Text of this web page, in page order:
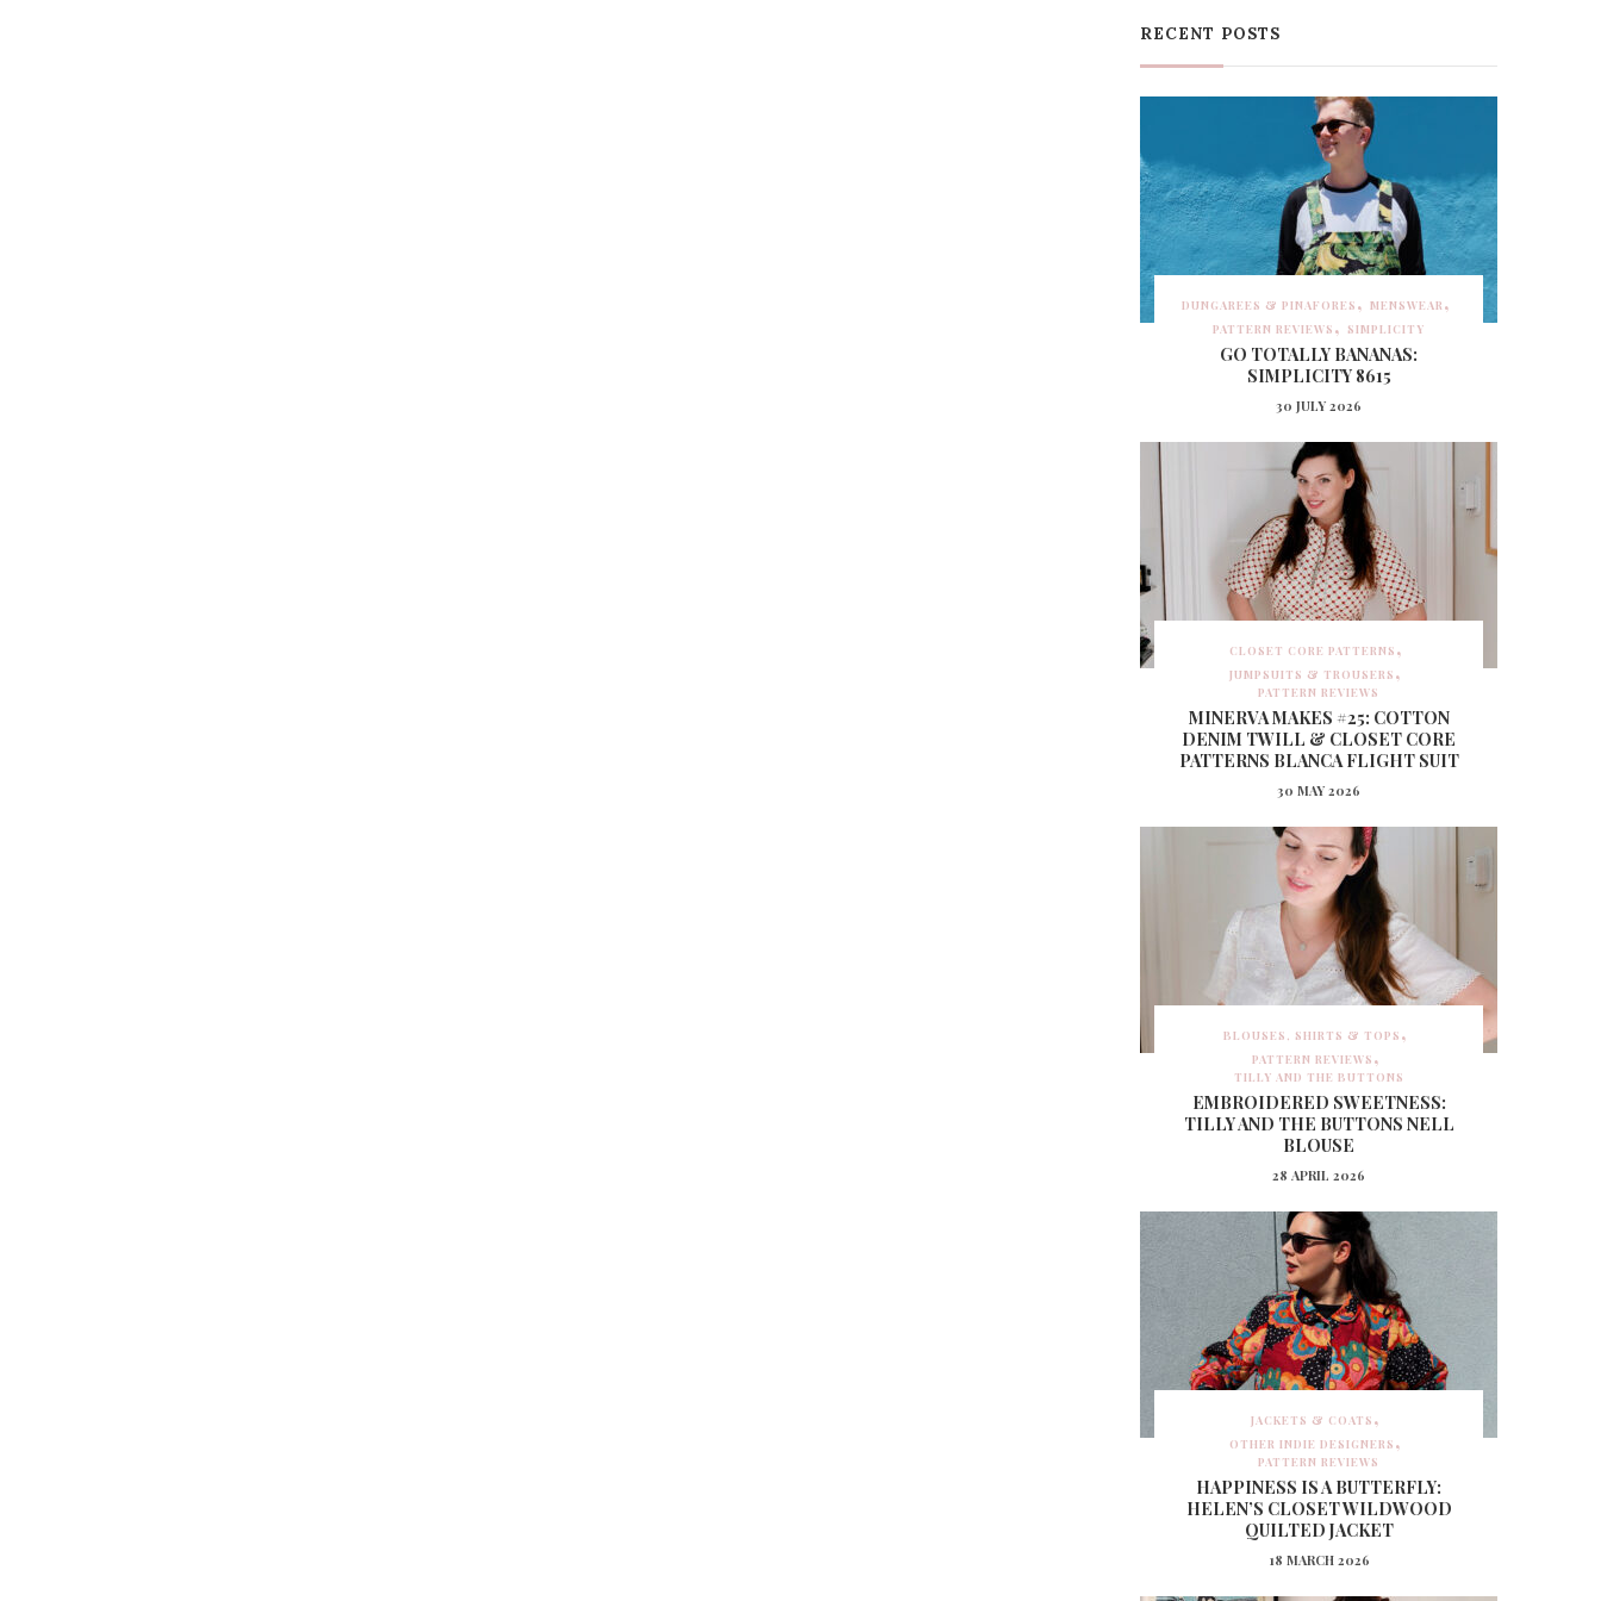
RECENT POSTS
DUNGAREES & PINAFORES
MENSWEAR
PATTERN REVIEWS
SIMPLICITY
GO TOTALLY BANANAS:
SIMPLICITY 8615
30 JULY 2026
CLOSET CORE PATTERNS
JUMPSUITS & TROUSERS
PATTERN REVIEWS
MINERVA MAKES #25: COTTON
DENIM TWILL & CLOSET CORE
PATTERNS BLANCA FLIGHT SUIT
30 MAY 2026
BLOUSES, SHIRTS & TOPS
PATTERN REVIEWS
TILLY AND THE BUTTONS
EMBROIDERED SWEETNESS:
TILLY AND THE BUTTONS NELL
BLOUSE
28 APRIL 2026
JACKETS & COATS
OTHER INDIE DESIGNERS
PATTERN REVIEWS
HAPPINESS IS A BUTTERFLY:
HELEN’S CLOSET WILDWOOD
QUILTED JACKET
18 MARCH 2026